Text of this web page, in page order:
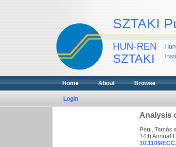
SZTAKI
HUN-REN
SZTAKI
Home About Browse
Login
Analysis
Péni, Tamás
14th Annual
10.1109/